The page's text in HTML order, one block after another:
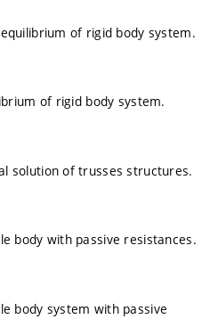
of rigid body system.
of rigid body system.
solution of trusses structures.
body with passive resistances.
body system with passive